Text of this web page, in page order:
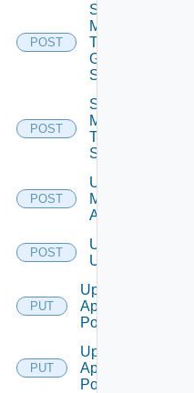
POST
Send
Message
To
Global
Sessions
POST
Send
Message
To
Sessions
POST
Unassign
Machine
Aliases
POST
Unassign
Users
PUT
Update
Application
Pool
PUT
Update
Application
Pool V2